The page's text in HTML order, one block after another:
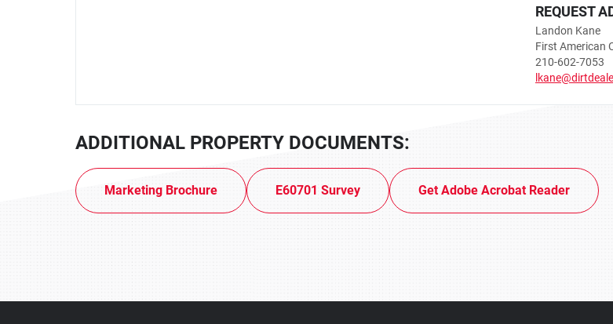
REQUEST
Landon Kane
First American
210-602-7053
ADDITIONAL PROPERTY DOCUMENTS:
Marketing Brochure E60701 Survey Get Adobe Acrobat Reader